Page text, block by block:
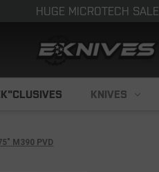
HUGE MICROTECH SALE
KNIVES
M390 PVD